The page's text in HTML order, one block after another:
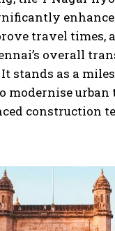
travel times,
overall
stands as a
modernise
construction